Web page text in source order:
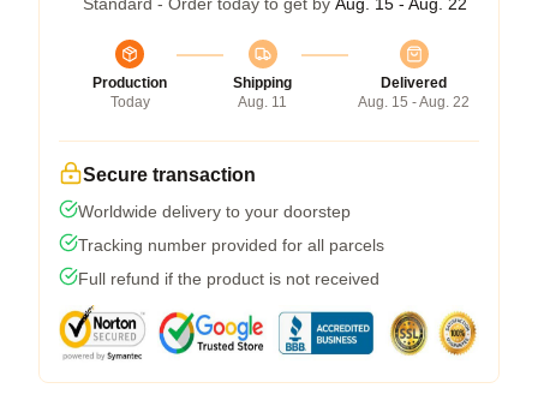
Production
Today
Shipping
Aug. 11
Delivered
Aug. 15 - Aug. 22
Secure transaction
Worldwide delivery to your doorstep
Tracking number provided for all parcels
Full refund if the product is not received